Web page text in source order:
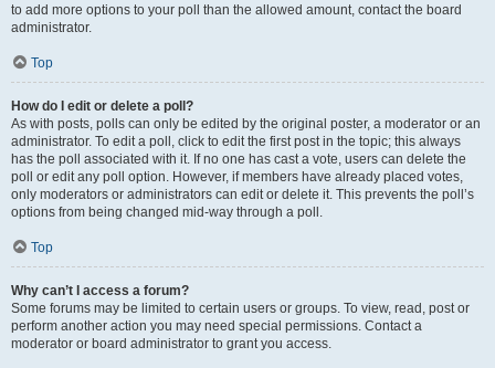
to add more options to your poll than the allowed amount, contact the board
administrator.
Top
How do I edit or delete a poll?
As with posts, polls can only be edited by the original poster, a moderator or an
administrator. To edit a poll, click to edit the first post in the topic; this always
has the poll associated with it. If no one has cast a vote, users can delete the
poll or edit any poll option. However, if members have already placed votes,
only moderators or administrators can edit or delete it. This prevents the poll’s
options from being changed mid-way through a poll.
Top
Why can’t I access a forum?
Some forums may be limited to certain users or groups. To view, read, post or
perform another action you may need special permissions. Contact a
moderator or board administrator to grant you access.